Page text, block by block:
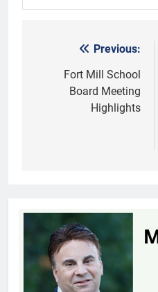
navigation
Previous:
Fort Mill School
Board Meeting
Highlights